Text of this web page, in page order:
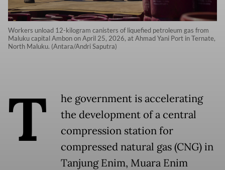
Workers unload 12-kilogram canisters of liquefied petroleum gas from
Maluku capital Ambon on April 25, 2026, at Ahmad Yani Port in Ternate,
North Maluku. (Antara/Andri Saputra)
T
he government is accelerating
the development of a central
compression station for
compressed natural gas (CNG) in
Tanjung Enim, Muara Enim